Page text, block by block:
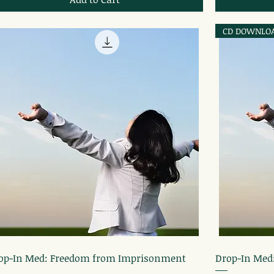
Quick View
In Med: Freedom from Imprisonment
CD
Drop-In